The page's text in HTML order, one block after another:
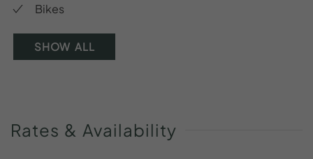
Bikes
SHOW ALL
Rates & Availability